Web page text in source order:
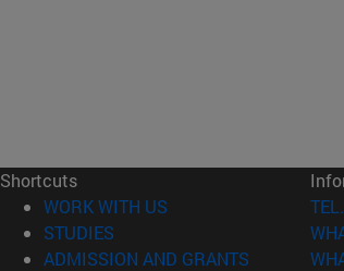
Shortcuts
WORK WITH US (opens in new window)
STUDIES
ADMISSION AND GRANTS (opens in